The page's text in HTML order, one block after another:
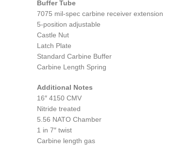
Buffer Tube
7075 mil-spec carbine receiver extension
5-position adjustable
Castle Nut
Latch Plate
Standard Carbine Buffer
Carbine Length Spring
Additional Notes
16″ 4150 CMV
Nitride treated
5.56 NATO Chamber
1 in 7″ twist
Carbine length gas